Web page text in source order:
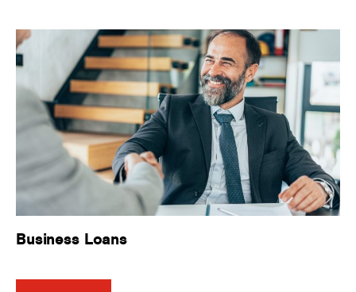
Business Loans